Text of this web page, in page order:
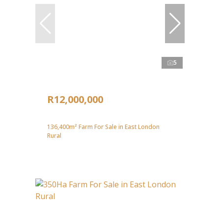
5
R12,000,000
136,400m² Farm For Sale in East London
Rural